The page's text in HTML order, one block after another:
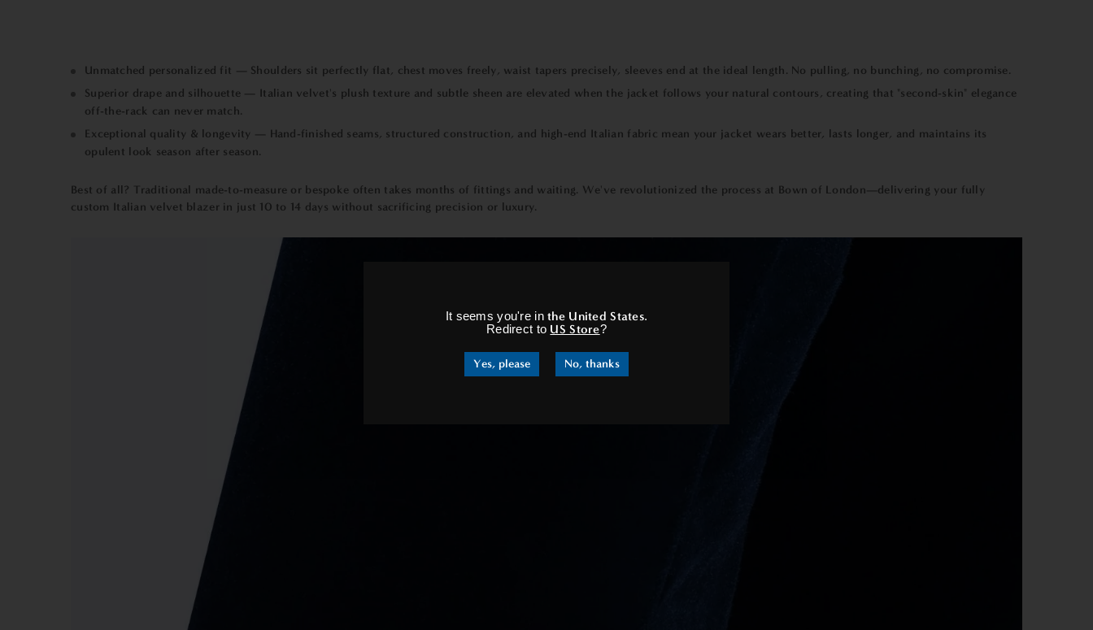
It seems you're inthe United States.
Redirect to US Store?
Yes, please No, thanks
Unmatched personalized fit — Shoulders sit perfectly flat, chest moves freely, waist tapers precisely, sleeves end at the ideal length. No pulling, no bunching, no compromise.
Superior drape and silhouette — Italian velvet's plush texture and subtle sheen are elevated when the jacket follows your natural contours, creating that "second-skin" elegance
off-the-rack can never match.
Exceptional quality & longevity — Hand-finished seams, structured construction, and high-end Italian fabric mean your jacket wears better, lasts longer, and maintains its
opulent look season after season.
Best of all? Traditional made-to-measure or bespoke often takes months of fittings and waiting. We've revolutionized the process at Bown of London—delivering your fully
custom Italian velvet blazer in just 10 to 14 days without sacrificing precision or luxury.